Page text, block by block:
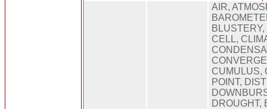
AIR,
CELL,
CUMULUS,
POINT,
DROUGHT,